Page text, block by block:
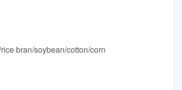
bran/soybean/cotton/corn